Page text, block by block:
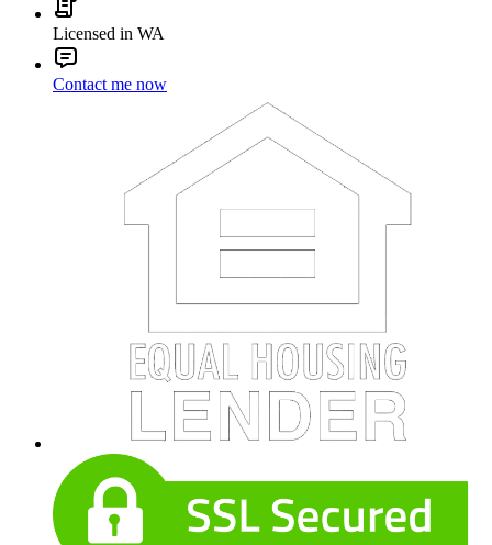
Licensed in WA
Contact me now